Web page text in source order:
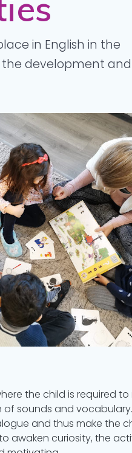
in English in the
the development and
the child is required
sounds and
and thus make the
awaken curiosity, the